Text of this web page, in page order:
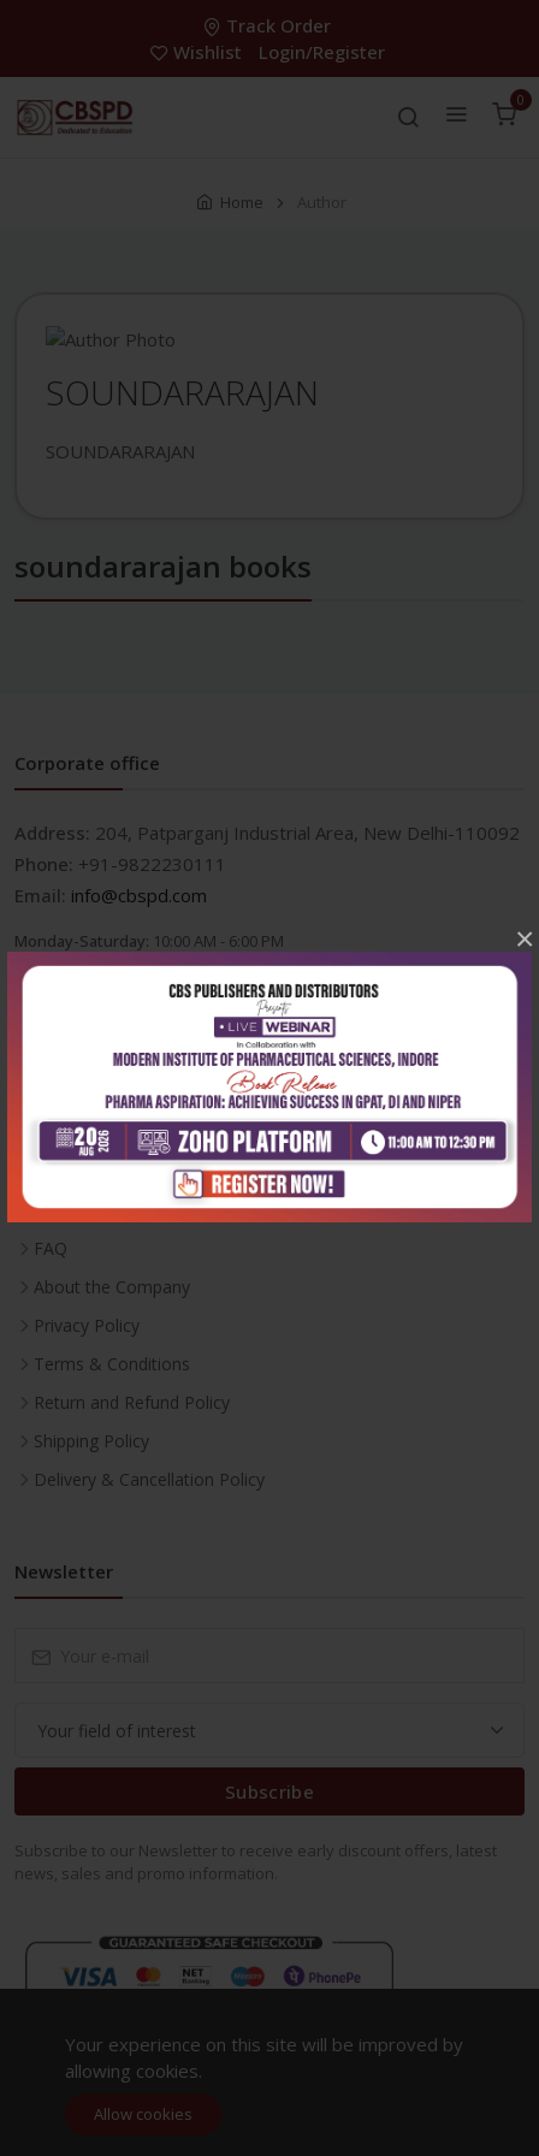
×
Track Order
Wishlist
Login/Register
0
Home Author
SOUNDARARAJAN
SOUNDARARAJAN
soundararajan books
Corporate office
Address: 204, Patparganj Industrial Area, New Delhi-110092
Phone: +91-9822230111
Email: info@cbspd.com
Monday-Saturday: 10:00 AM - 6:00 PM
Useful Links
Career With Us
FAQ
About the Company
Privacy Policy
Terms & Conditions
Return and Refund Policy
Shipping Policy
Delivery & Cancellation Policy
Newsletter
Subscribe
Subscribe to our Newsletter to receive early discount offers, latest
news, sales and promo information.
Your experience on this site will be improved by
allowing cookies.
Allow cookies